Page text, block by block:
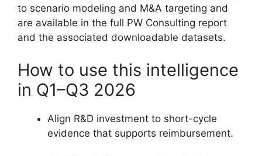
to scenario modeling and M&A targeting and
are available in the full PW Consulting report
and the associated downloadable datasets.
How to use this intelligence
in Q1–Q3 2026
Align R&D investment to short-cycle
evidence that supports reimbursement.